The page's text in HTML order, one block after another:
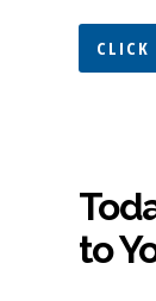
CLICK
to